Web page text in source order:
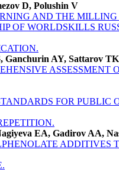
D, Polushin V
AND THE MILLING
OF WORLDSKILLS
Ganchurin AY, Sattarov TK
ASSESSMENT
FOR PUBLIC
EA, Gadirov AA,
ADDITIVES